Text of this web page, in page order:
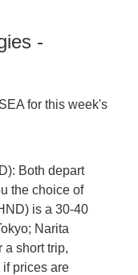
-
for this week's
Both depart
the choice of
is a 30-40
Narita
a short trip,
prices are